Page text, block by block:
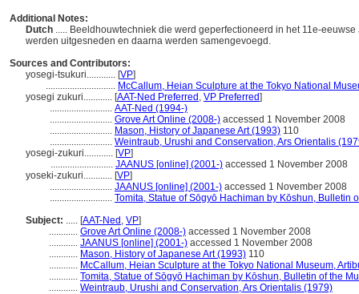
Additional Notes:
Dutch ..... Beeldhouwtechniek die werd geperfectioneerd in het 11e-
werden uitgesneden en daarna werden samengevoegd.
Sources and Contributors:
yosegi-tsukuri............ [VP]
............................. McCallum, Heian Sculpture at the Tokyo National
yosegi zukuri............ [AAT-Ned Preferred , VP Preferred]
.......................... AAT-Ned (1994-)
.......................... Grove Art Online (2008-) accessed 1 November 2008
.......................... Mason, History of Japanese Art (1993) 110
.......................... Weintraub, Urushi and Conservation, Ars Orientalis
yosegi-zukuri............ [VP]
.......................... JAANUS [online] (2001-) accessed 1 November 2008
yoseki-zukuri............ [VP]
.......................... JAANUS [online] (2001-) accessed 1 November 2008
.......................... Tomita, Statue of Sōgyō Hachiman by Kōshun, Bulletin
Subject: ..... [AAT-Ned , VP]
............ Grove Art Online (2008-) accessed 1 November 2008
............ JAANUS [online] (2001-) accessed 1 November 2008
............ Mason, History of Japanese Art (1993) 110
............ McCallum, Heian Sculpture at the Tokyo National Museum,
............ Tomita, Statue of Sōgyō Hachiman by Kōshun, Bulletin of the
............ Weintraub, Urushi and Conservation, Ars Orientalis (1979)